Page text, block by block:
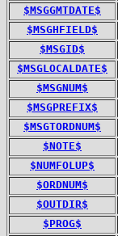
$MSGGMTDATE$
$MSGHFIELD$
$MSGID$
$MSGLOCALDATE$
$MSGNUM$
$MSGPREFIX$
$MSGTORDNUM$
$NOTE$
$NUMFOLUP$
$ORDNUM$
$OUTDIR$
$PROG$